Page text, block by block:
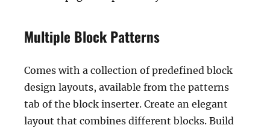
Multiple Block Patterns
Comes with a collection of predefined block
design layouts, available from the patterns
tab of the block inserter. Create an elegant
layout that combines different blocks. Build